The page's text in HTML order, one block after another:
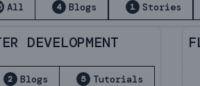
All 4 Blogs 1 Stories
DEVELOPMENT
2 Blogs 5 Tutorials